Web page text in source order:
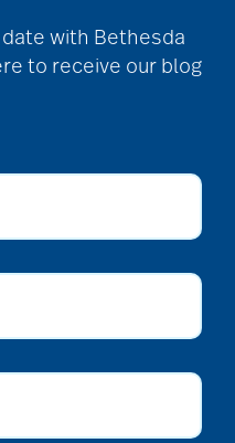
date with Bethesda
to receive our blog